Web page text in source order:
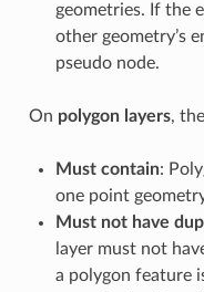
geometries. If the
other geometry’s
pseudo node.
On polygon layers,
Must contain:
one point
Must not have
layer must not
a polygon feature